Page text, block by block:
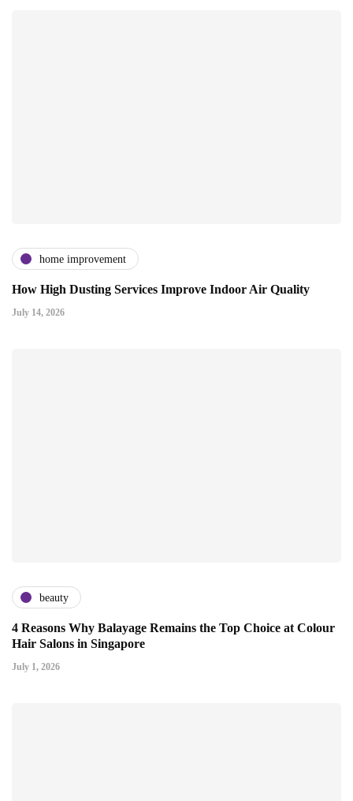
home improvement
How High Dusting Services Improve Indoor Air Quality
July 14, 2026
beauty
4 Reasons Why Balayage Remains the Top Choice at Colour
Hair Salons in Singapore
July 1, 2026